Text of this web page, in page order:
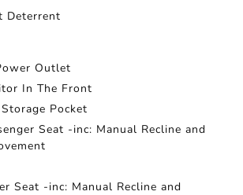
Deterrent
Outlet
In The Front
Pocket
Seat -inc: Manual Recline and
Seat -inc: Manual Recline and